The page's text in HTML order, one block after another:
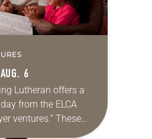
6
Lutheran offers a
from the ELCA
ventures.” These
are offered as a guide